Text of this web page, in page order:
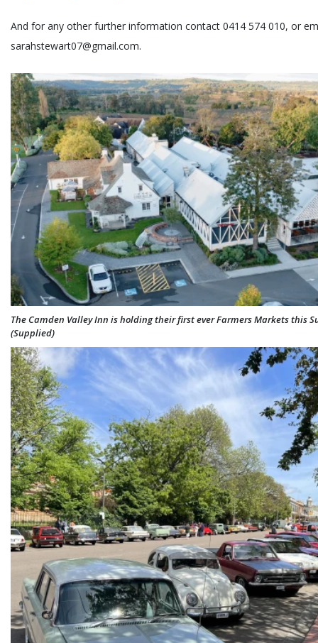
And for any other further information contact 0414 574 010, or
sarahstewart07@gmail.com.
The Camden Valley Inn is holding their first ever Farmers Markets this
(Supplied)